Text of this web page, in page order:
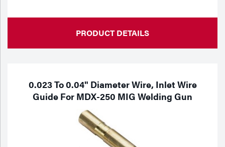
PRODUCT DETAILS
0.023 To 0.04" Diameter Wire, Inlet Wire
Guide For MDX-250 MIG Welding Gun